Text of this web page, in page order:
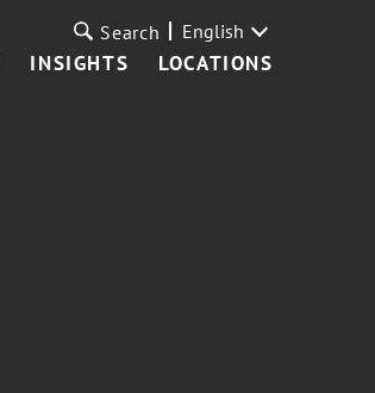
INSIGHTS LOCATIONS
Search English